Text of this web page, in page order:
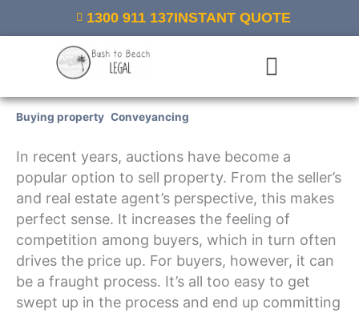
1300 911 137INSTANT QUOTE
Menu
Buying property Conveyancing
In recent years, auctions have become a
popular option to sell property. From the seller’s
and real estate agent’s perspective, this makes
perfect sense. It increases the feeling of
competition among buyers, which in turn often
drives the price up. For buyers, however, it can
be a fraught process. It’s all too easy to get
swept up in the process and end up committing